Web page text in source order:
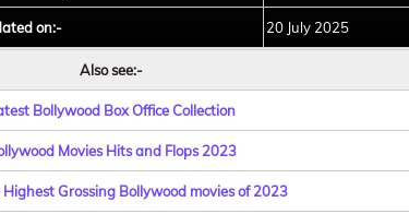
on:- 20 July 2025
Also see:-
Bollywood Box Office Collection
Movies Hits and Flops 2023
Highest Grossing Bollywood movies of 2023